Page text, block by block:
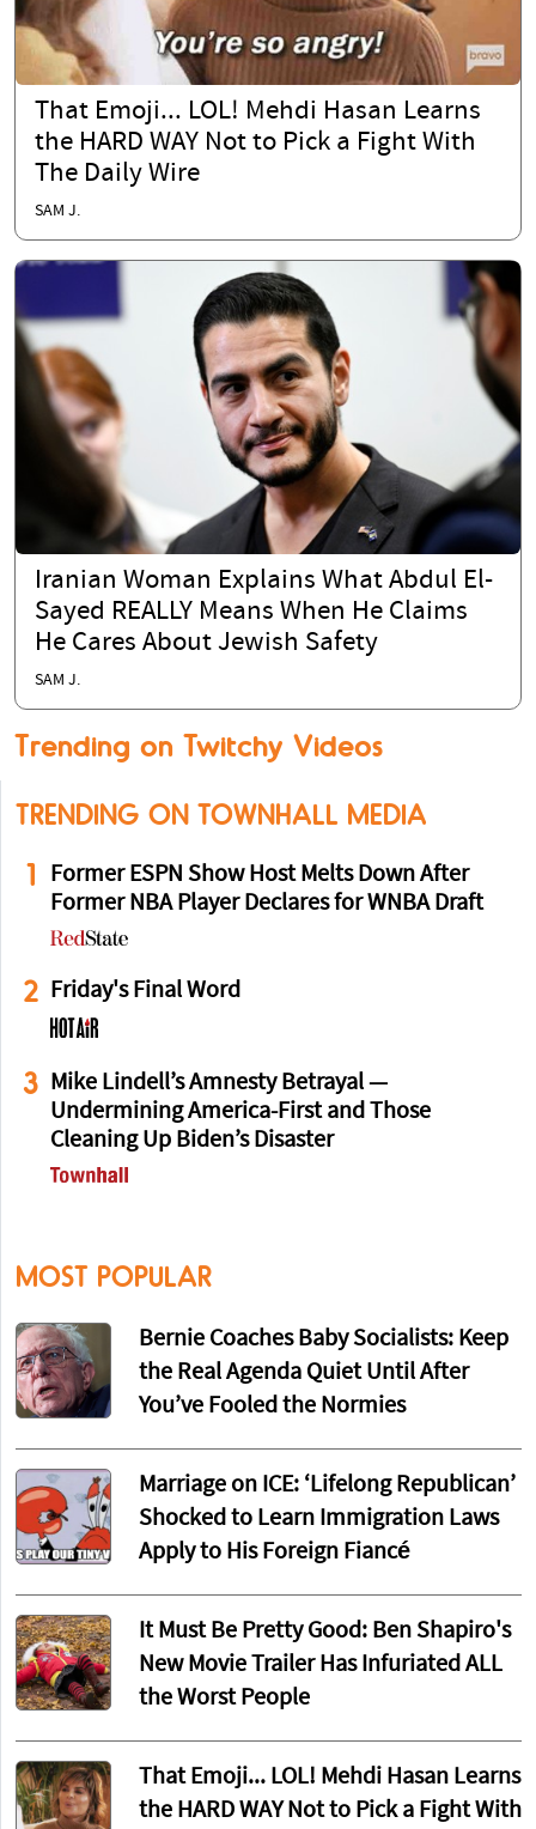
That Emoji... LOL! Mehdi Hasan Learns
the HARD WAY Not to Pick a Fight With
The Daily Wire
SAM J.
Iranian Woman Explains What Abdul El-
Sayed REALLY Means When He Claims
He Cares About Jewish Safety
SAM J.
Trending on Twitchy Videos
TRENDING ON TOWNHALL MEDIA
1
Former ESPN Show Host Melts Down After
Former NBA Player Declares for WNBA Draft
2 Friday's Final Word
3
Mike Lindell’s Amnesty Betrayal —
Undermining America-First and Those
Cleaning Up Biden’s Disaster
MOST POPULAR
Bernie Coaches Baby Socialists: Keep
the Real Agenda Quiet Until After
You’ve Fooled the Normies
Marriage on ICE: ‘Lifelong Republican’
Shocked to Learn Immigration Laws
Apply to His Foreign Fiancé
It Must Be Pretty Good: Ben Shapiro's
New Movie Trailer Has Infuriated ALL
the Worst People
That Emoji... LOL! Mehdi Hasan Learns
the HARD WAY Not to Pick a Fight With